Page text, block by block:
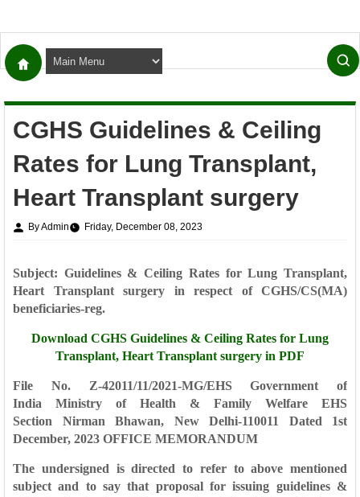
CGHS Guidelines & Ceiling
Rates for Lung Transplant,
Heart Transplant surgery
By Admin Friday, December 08, 2023
Subject: Guidelines & Ceiling Rates for Lung Transplant,
Heart Transplant surgery in respect of CGHS/CS(MA)
beneficiaries-reg.
Download CGHS Guidelines & Ceiling Rates for Lung
Transplant, Heart Transplant surgery in PDF
File No. Z-42011/11/2021-MG/EHSGovernment of
India Ministry of Health & Family Welfare EHS
Section Nirman Bhawan, New Delhi-110011 Dated 1st
December, 2023 OFFICE MEMORANDUM
The undersigned is directed to refer to above mentioned
subject and to say that proposal for issuing guidelines &